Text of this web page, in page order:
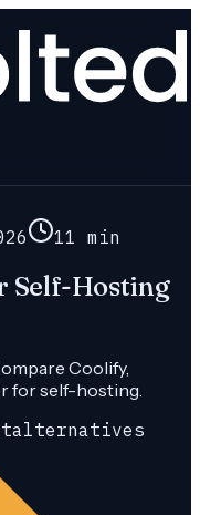
11 min
Self-Hosting
Coolify,
for self-hosting.
alternatives